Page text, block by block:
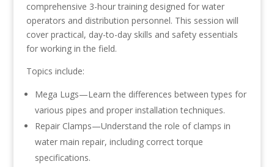
comprehensive 3-hour training designed for water
operators and distribution personnel. This session will
cover practical, day-to-day skills and safety essentials
for working in the field.
Topics include:
Mega Lugs—Learn the differences between types for
various pipes and proper installation techniques.
Repair Clamps—Understand the role of clamps in
water main repair, including correct torque
specifications.